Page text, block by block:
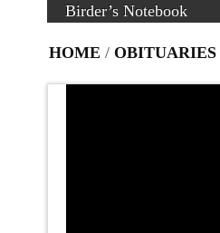
Birder’s Notebook
HOME / OBITUARIES